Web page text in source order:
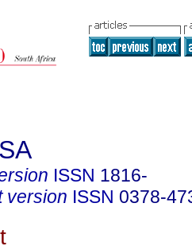
ISSN 1816-
version ISSN 0378-